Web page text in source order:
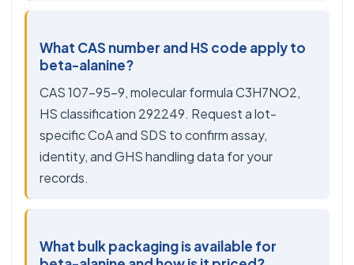
What CAS number and HS code apply to
beta-alanine?
CAS 107-95-9, molecular formula C3H7NO2,
HS classification 292249. Request a lot-
specific CoA and SDS to confirm assay,
identity, and GHS handling data for your
records.
What bulk packaging is available for